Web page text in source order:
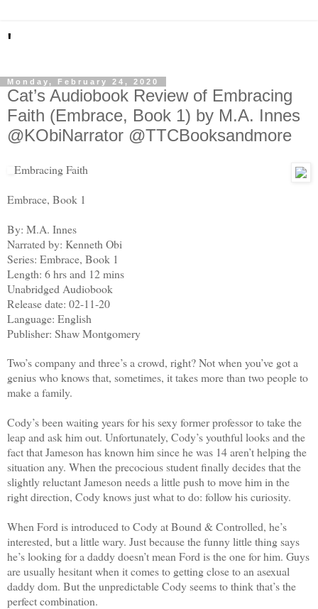
'
Monday, February 24, 2020
Cat’s Audiobook Review of Embracing
Faith (Embrace, Book 1) by M.A. Innes
@KObiNarrator @TTCBooksandmore
Embracing Faith
Embrace, Book 1
By: M.A. Innes
Narrated by: Kenneth Obi
Series: Embrace, Book 1
Length: 6 hrs and 12 mins
Unabridged Audiobook
Release date: 02-11-20
Language: English
Publisher: Shaw Montgomery
Two’s company and three’s a crowd, right? Not when you’ve got a
genius who knows that, sometimes, it takes more than two people to
make a family.
Cody’s been waiting years for his sexy former professor to take the
leap and ask him out. Unfortunately, Cody’s youthful looks and the
fact that Jameson has known him since he was 14 aren’t helping the
situation any. When the precocious student finally decides that the
slightly reluctant Jameson needs a little push to move him in the
right direction, Cody knows just what to do: follow his curiosity.
When Ford is introduced to Cody at Bound & Controlled, he’s
interested, but a little wary. Just because the funny little thing says
he’s looking for a daddy doesn’t mean Ford is the one for him. Guys
are usually hesitant when it comes to getting close to an asexual
daddy dom. But the unpredictable Cody seems to think that’s the
perfect combination.